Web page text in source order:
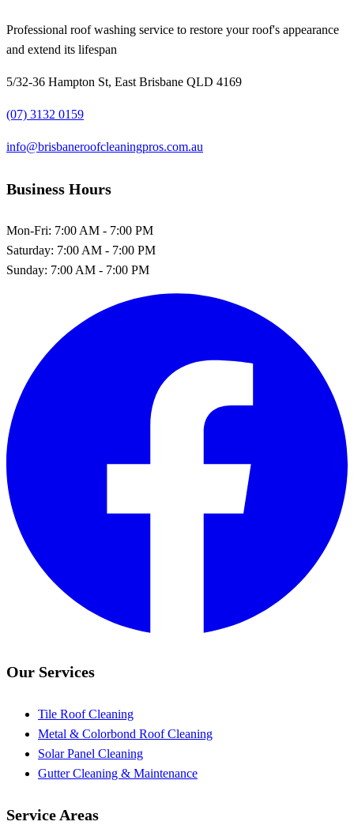
Professional roof washing service to restore your roof's appearance
and extend its lifespan
5/32-36 Hampton St, East Brisbane QLD 4169
(07) 3132 0159
info@brisbaneroofcleaningpros.com.au
Business Hours
Mon-Fri: 7:00 AM - 7:00 PM
Saturday: 7:00 AM - 7:00 PM
Sunday: 7:00 AM - 7:00 PM
Our Services
Tile Roof Cleaning
Metal & Colorbond Roof Cleaning
Solar Panel Cleaning
Gutter Cleaning & Maintenance
Service Areas